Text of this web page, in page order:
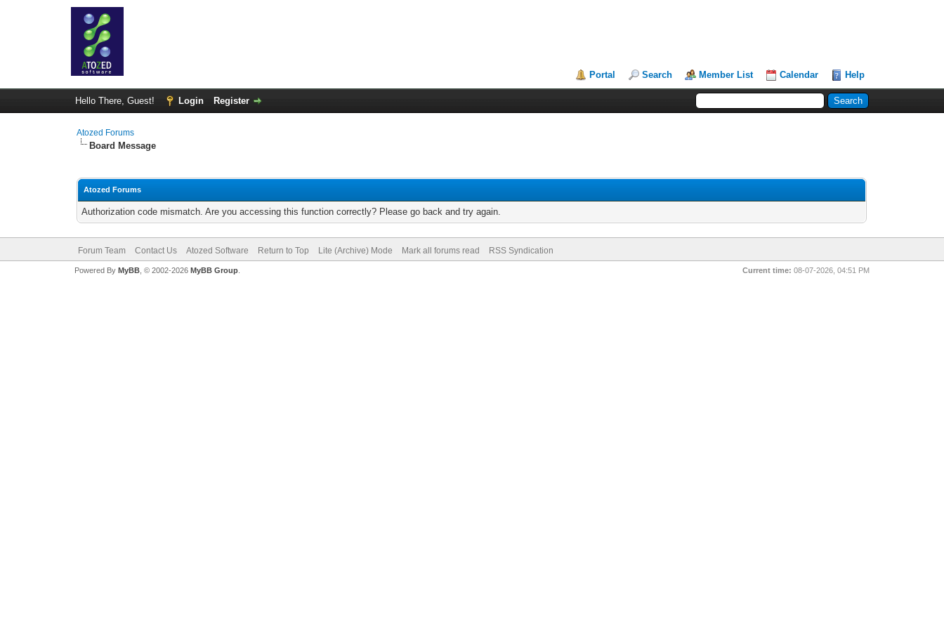
Portal Search Member List Calendar Help
Hello There, Guest! Login Register
Atozed Forums
Board Message
Atozed Forums
Authorization code mismatch. Are you accessing this function correctly? Please go back and try again.
Forum Team Contact Us Atozed Software Return to Top Lite (Archive) Mode Mark all forums read RSS Syndication
Current time: 08-07-2026, 04:51 PM
Powered By MyBB, © 2002-2026 MyBB Group.